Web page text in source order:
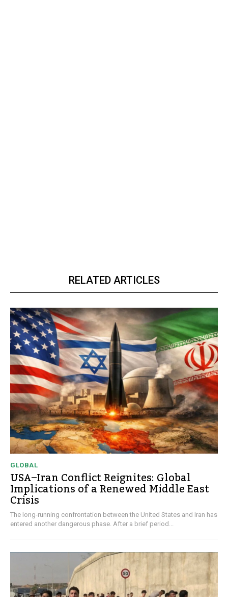
RELATED ARTICLES
GLOBAL
USA–Iran Conflict Reignites: Global
Implications of a Renewed Middle East
Crisis
The long-running confrontation between the United States and Iran has
entered another dangerous phase. After a brief period...